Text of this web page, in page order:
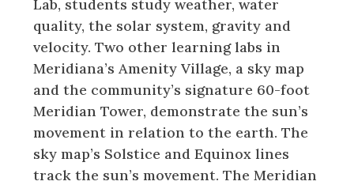
Lab, students study weather, water
quality, the solar system, gravity and
velocity. Two other learning labs in
Meridiana’s Amenity Village, a sky map
and the community’s signature 60-foot
Meridian Tower, demonstrate the sun’s
movement in relation to the earth. The
sky map’s Solstice and Equinox lines
track the sun’s movement. The Meridian